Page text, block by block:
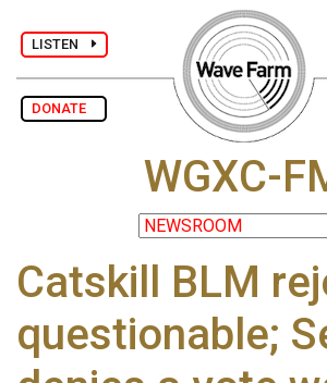
LISTEN
DONATE
WGXC-
Catskill BLM
questionable;